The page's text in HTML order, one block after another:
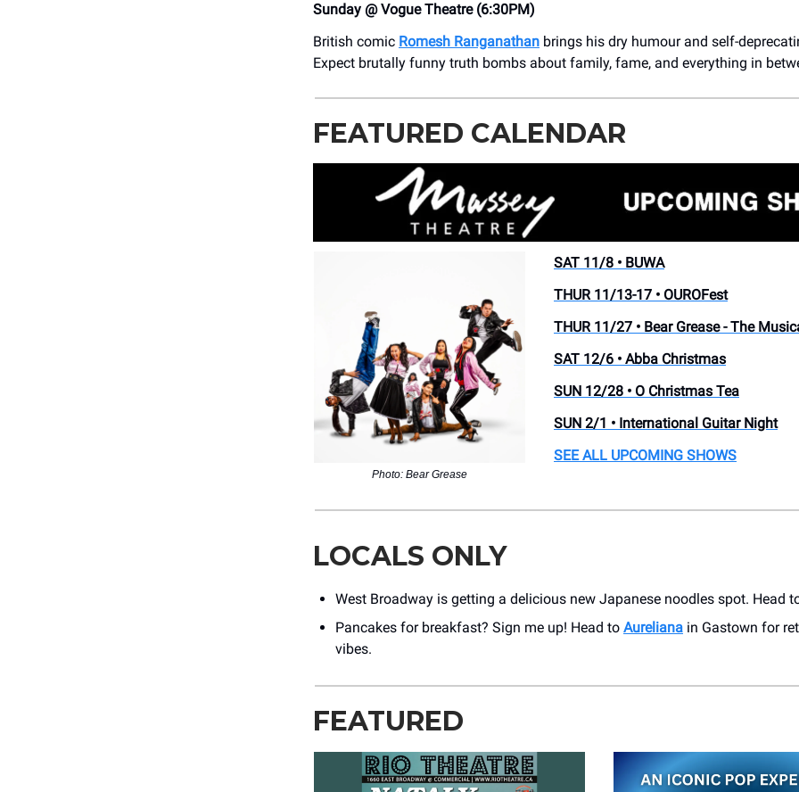
Sunday @ Vogue Theatre (6:30PM)
British comic Romesh Ranganathan brings his dry humour and self-
Expect brutally funny truth bombs about family, fame, and everything in
FEATURED CALENDAR
Photo: Bear Grease
SAT 11/8 • BUWA
THUR 11/13-17 • OUROFest
THUR 11/27 • Bear Grease - The
SAT 12/6 • Abba Christmas
SUN 12/28 • O Christmas Tea
SUN 2/1 • International Guitar Night
SEE ALL UPCOMING SHOWS
LOCALS ONLY
West Broadway is getting a delicious new Japanese noodles spot. Head
Pancakes for breakfast? Sign me up! Head to Aureliana in Gastown for
vibes.
FEATURED